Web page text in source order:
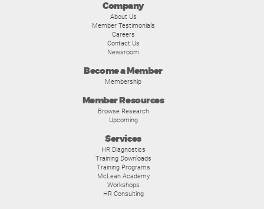
Company
About Us
Member Testimonials
Careers
Contact Us
Newsroom
Become a Member
Membership
Member Resources
Browse Research
Upcoming
Services
HR Diagnostics
Training Downloads
Training Programs
McLean Academy
Workshops
HR Consulting